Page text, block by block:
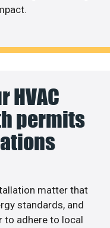
HVAC
permits
matter that
standards, and
to adhere to local